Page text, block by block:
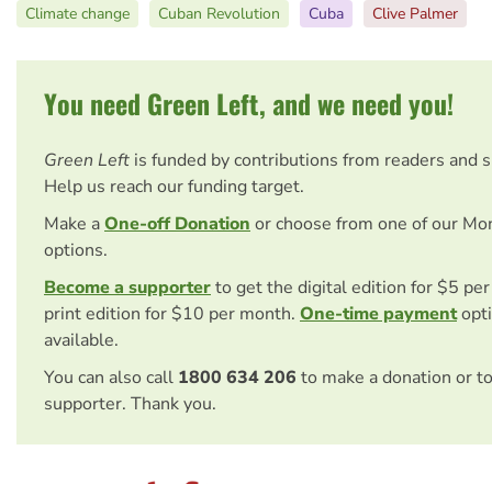
Climate change Cuban Revolution Cuba Clive Palmer
You need Green Left, and we need you!
Green Left is funded by contributions from readers and
Help us reach our funding target.
Make aOne-off Donation or choose from one of our
options.
Become a supporterto get the digital edition for $5
print edition for $10 per month. One-time payment
available.
You can also call 1800 634 206 to make a donation or
supporter. Thank you.